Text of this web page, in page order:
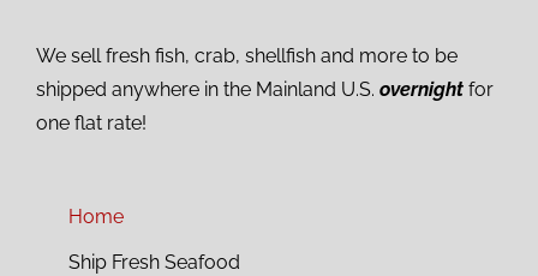
We sell fresh fish, crab, shellfish and more to be
shipped anywhere in the Mainland U.S. overnight for
one flat rate!
Home
Ship Fresh Seafood